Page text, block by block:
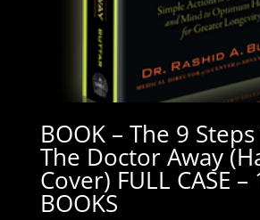
BOOK – The 9
The Doctor Away
Cover) FULL CASE –
BOOKS